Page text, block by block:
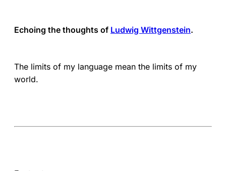
Echoing the thoughts of Ludwig Wittgenstein.
The limits of my language mean the limits of my
world.